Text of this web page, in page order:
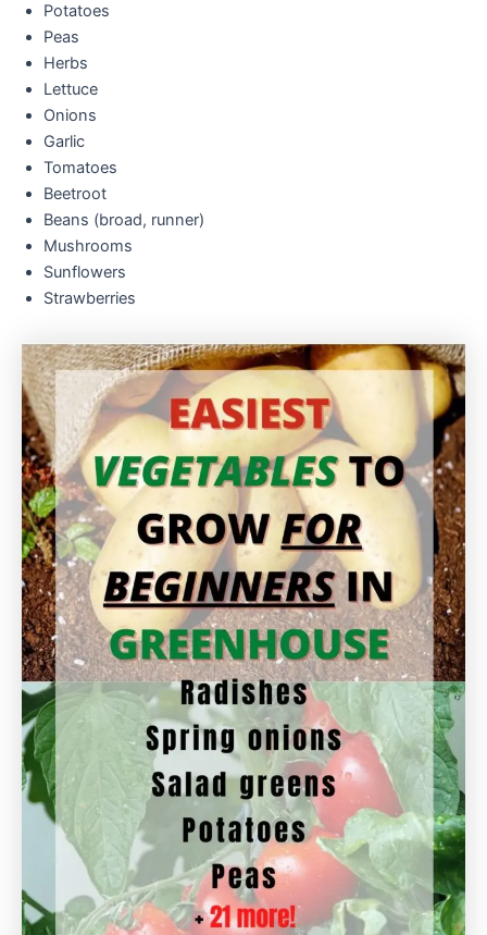
Potatoes
Peas
Herbs
Lettuce
Onions
Garlic
Tomatoes
Beetroot
Beans (broad, runner)
Mushrooms
Sunflowers
Strawberries